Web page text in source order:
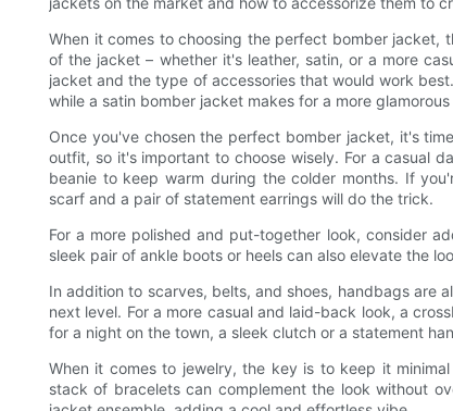
When it comes to choosing the perfect bomber jacket,
of the jacket – whether it's leather, satin, or a more
jacket and the type of accessories that would work
while a satin bomber jacket makes for a more
Once you've chosen the perfect bomber jacket, it's
outfit, so it's important to choose wisely. For a casual
beanie to keep warm during the colder months. If
scarf and a pair of statement earrings will do the trick.
For a more polished and put-together look, consider
sleek pair of ankle boots or heels can also elevate the
In addition to scarves, belts, and shoes, handbags are
next level. For a more casual and laid-back look, a
for a night on the town, a sleek clutch or a statement
When it comes to jewelry, the key is to keep it
stack of bracelets can complement the look without